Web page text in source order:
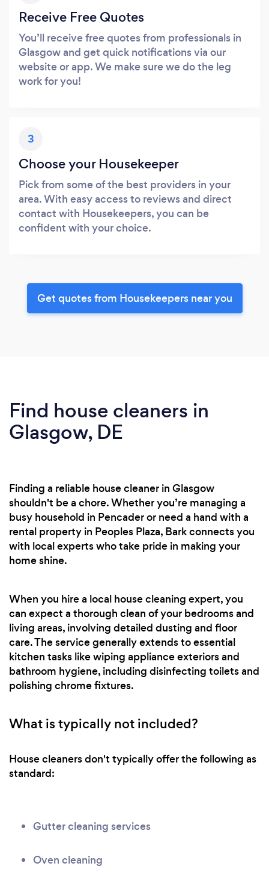
Receive Free Quotes
You’ll receive free quotes from professionals in
Glasgow and get quick notifications via our
website or app. We make sure we do the leg
work for you!
3
Choose your Housekeeper
Pick from some of the best providers in your
area. With easy access to reviews and direct
contact with Housekeepers, you can be
confident with your choice.
Get quotes from Housekeepers near you
Find house cleaners in
Glasgow, DE
Finding a reliable house cleaner in Glasgow
shouldn't be a chore. Whether you’re managing a
busy household in Pencader or need a hand with a
rental property in Peoples Plaza, Bark connects you
with local experts who take pride in making your
home shine.
When you hire a local house cleaning expert, you
can expect a thorough clean of your bedrooms and
living areas, involving detailed dusting and floor
care. The service generally extends to essential
kitchen tasks like wiping appliance exteriors and
bathroom hygiene, including disinfecting toilets and
polishing chrome fixtures.
What is typically not included?
House cleaners don't typically offer the following as
standard:
Gutter cleaning services
Oven cleaning